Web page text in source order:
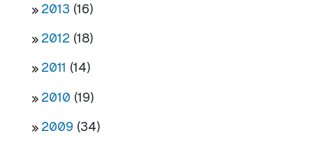
2013 (16)
2012 (18)
2011 (14)
2010 (19)
2009 (34)